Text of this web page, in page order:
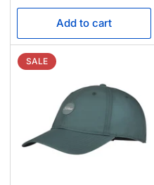
Add to cart
SALE